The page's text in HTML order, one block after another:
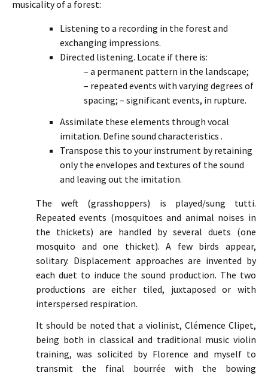
musicality of a forest:
Listening to a recording in the forest and
exchanging impressions.
Directed listening. Locate if there is:
– a permanent pattern in the landscape;
– repeated events with varying degrees of
spacing; – significant events, in rupture.
Assimilate these elements through vocal
imitation. Define sound characteristics .
Transpose this to your instrument by retaining
only the envelopes and textures of the sound
and leaving out the imitation.
The weft (grasshoppers) is played/sung tutti.
Repeated events (mosquitoes and animal noises in
the thickets) are handled by several duets (one
mosquito and one thicket). A few birds appear,
solitary. Displacement approaches are invented by
each duet to induce the sound production. The two
productions are either tiled, juxtaposed or with
interspersed respiration.
It should be noted that a violinist, Clémence Clipet,
being both in classical and traditional music violin
training, was solicited by Florence and myself to
transmit the final bourrée with the bowing